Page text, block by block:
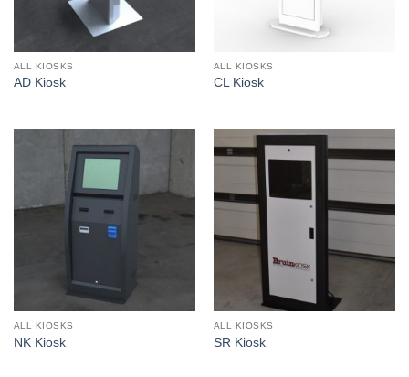
ALL KIOSKS
AD Kiosk
ALL KIOSKS
CL Kiosk
ALL KIOSKS
NK Kiosk
ALL KIOSKS
SR Kiosk